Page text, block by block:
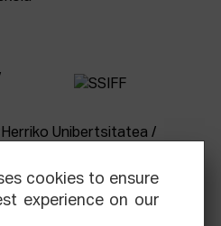
cookies to ensure
experience on our